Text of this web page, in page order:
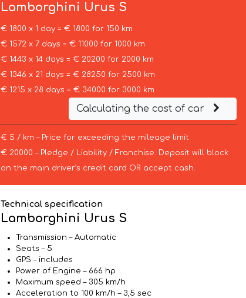
Lamborghini Urus S
€ 1800 x 1 day = € 1800 for 150 km
€ 1572 x 7 days = € 11000 for 1000 km
€ 1443 x 14 days = € 20200 for 2000 km
€ 1346 x 21 days = € 28250 for 2500 km
€ 1215 x 28 days = € 34000 for 3000 km
Calculating the cost of car
€ 5 / km – Price for exceeding the mileage limit
€ 20000 – Pledge / Liability / Franchise. Deposit will block
on the main driver’s credit card OR accept cash.
Technical specification
Lamborghini Urus S
Transmission – Automatic
Seats – 5
GPS – includes
Power of Engine – 666 hp
Maximum speed – 305 km/h
Acceleration to 100 km/h – 3,5 sec